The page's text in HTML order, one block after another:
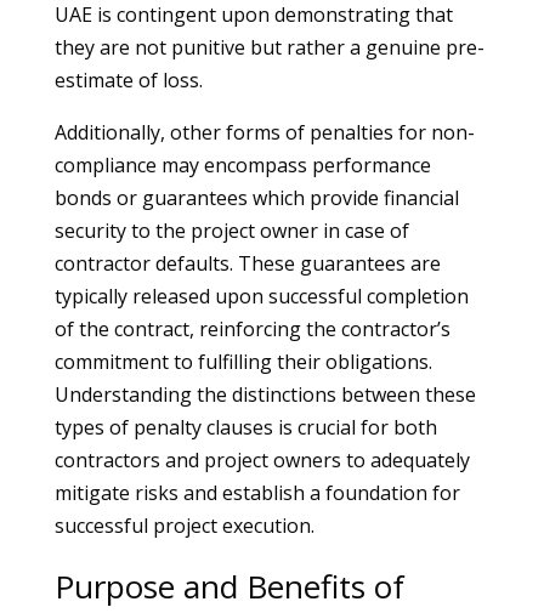
UAE is contingent upon demonstrating that
they are not punitive but rather a genuine pre-
estimate of loss.
Additionally, other forms of penalties for non-
compliance may encompass performance
bonds or guarantees which provide financial
security to the project owner in case of
contractor defaults. These guarantees are
typically released upon successful completion
of the contract, reinforcing the contractor’s
commitment to fulfilling their obligations.
Understanding the distinctions between these
types of penalty clauses is crucial for both
contractors and project owners to adequately
mitigate risks and establish a foundation for
successful project execution.
Purpose and Benefits of